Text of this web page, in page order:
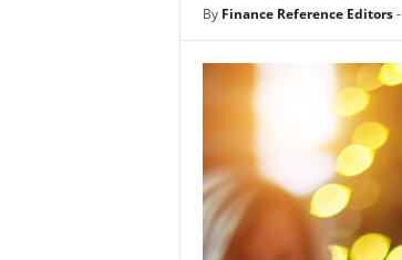
By Finance Reference Editors-